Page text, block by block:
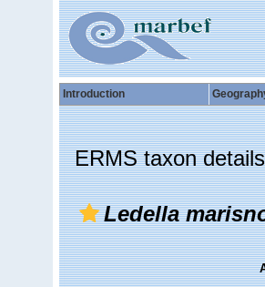
Introduction
ERMS taxon details
Ledella